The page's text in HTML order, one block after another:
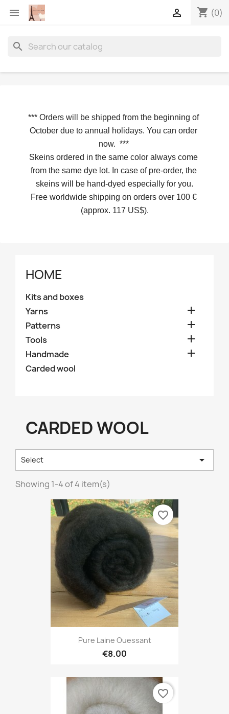
 shopping_cart (0)

search
*** Orders will be shipped from the beginning of
October due to annual holidays. You can order
now. ***
Skeins ordered in the same color always come
from the same dye lot. In case of pre-order, the
skeins will be hand-dyed especially for you.
Free worldwide shipping on orders over 100 €
(approx. 117 US$).
HOME
Kits and boxes
Yarns

Patterns 
Tools 
Handmade 
Carded wool
CARDED WOOL
Select 
Showing 1-4 of 4 item(s)
Pure Laine Ouessant
€8.00
favorite_border
favorite_border